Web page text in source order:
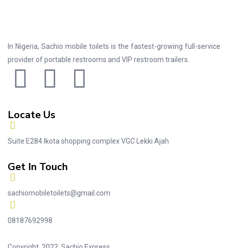
In Nigeria, Sachio mobile toilets is the fastest-growing full-service
provider of portable restrooms and VIP restroom trailers.
Locate Us
Suite E284 Ikota shopping complex VGC Lekki Ajah
Get In Touch
sachiomobiletoilets@gmail.com
08187692998